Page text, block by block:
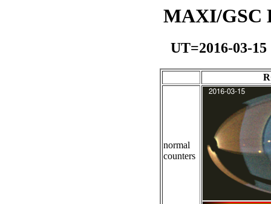
MAXI/GSC
UT=2016-03-
normal
counters